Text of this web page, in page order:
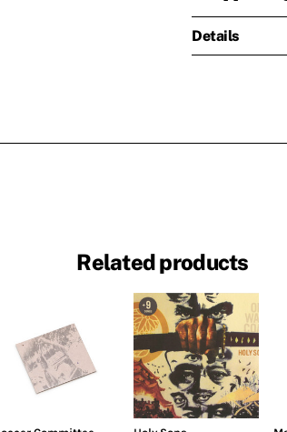
Details
Related products